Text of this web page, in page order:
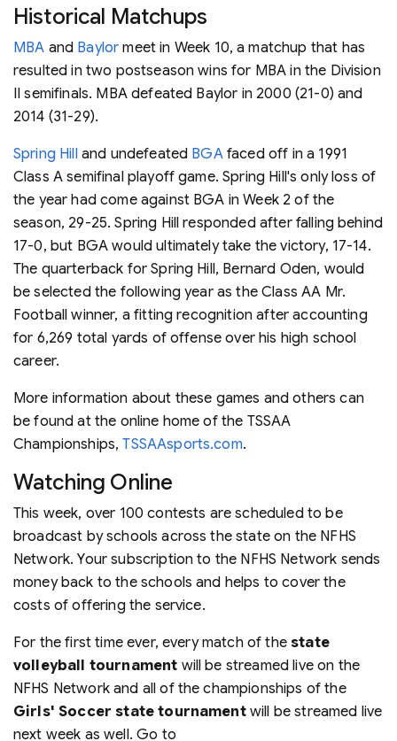
Historical Matchups
MBA and Baylor meet in Week 10, a matchup that has
resulted in two postseason wins for MBA in the Division
II semifinals. MBA defeated Baylor in 2000 (21-0) and
2014 (31-29).
Spring Hilland undefeated BGAfaced off in a 1991
Class A semifinal playoff game. Spring Hill's only loss of
the year had come against BGA in Week 2 of the
season, 29-25. Spring Hill responded after falling behind
17-0, but BGA would ultimately take the victory, 17-14.
The quarterback for Spring Hill, Bernard Oden, would
be selected the following year as the Class AA Mr.
Football winner, a fitting recognition after accounting
for 6,269 total yards of offense over his high school
career.
More information about these games and others can
be found at the online home of the TSSAA
Championships,TSSAAsports.com.
Watching Online
This week, over 100 contests are scheduled to be
broadcast by schools across the state on the NFHS
Network. Your subscription to the NFHS Network sends
money back to the schools and helps to cover the
costs of offering the service.
For the first time ever, every match of thestate
volleyball tournament will be streamed live on the
NFHS Network and all of the championships of the
Girls' Soccer state tournamentwill be streamed live
next week as well. Go to